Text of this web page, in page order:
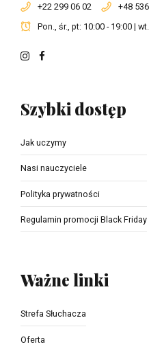
+22 299 06 02
+48
Pon., śr., pt: 10:00 - 19:00 |
Szybki dostęp
Jak uczymy
Nasi nauczyciele
Polityka prywatności
Regulamin promocji Black Friday
Ważne linki
Strefa Słuchacza
Oferta